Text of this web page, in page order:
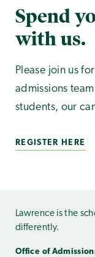
Spend
with us.
Please join us
admissions
students, our
REGISTER HERE
Lawrence is the
differently.
Office of